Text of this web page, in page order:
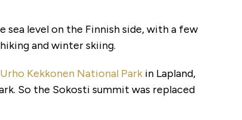
sea level on the Finnish side, with a few
and winter skiing.
Kekkonen National Park in Lapland,
So the Sokosti summit was replaced